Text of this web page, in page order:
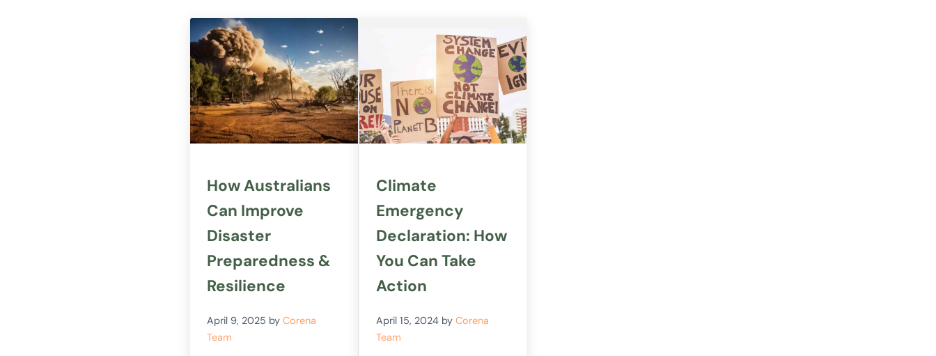
How Australians
Can Improve
Disaster
Preparedness &
Resilience
April 9, 2025 by Corena
Team
Climate
Emergency
Declaration: How
You Can Take
Action
April 15, 2024 by Corena
Team